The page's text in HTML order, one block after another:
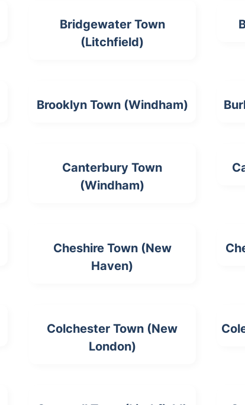
Bridgewater Town
(Litchfield)
Brooklyn Town (Windham)
Canterbury Town
(Windham)
Cheshire Town (New
Haven)
Colchester Town (New
London)